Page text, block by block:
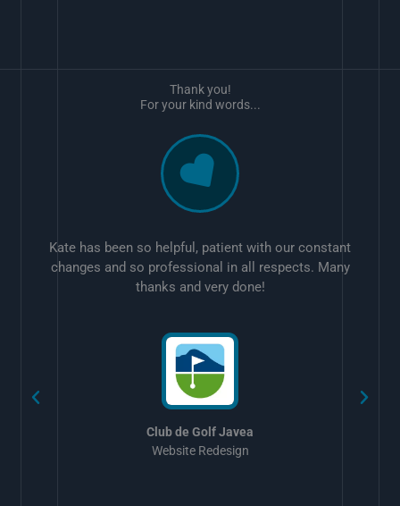
Kate has been so helpful, patient with our constant
changes and so professional in all respects. Many
thanks and very done!
Club de Golf Javea
Website Redesign
Thank you!
For your kind words...